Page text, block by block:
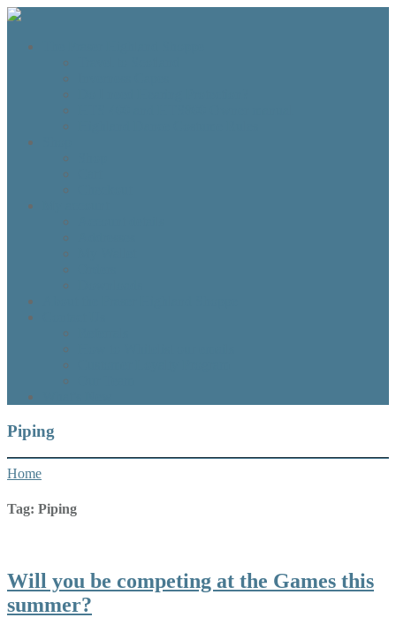
Piping
Home
Tag: Piping
Will you be competing at the Games this
summer?